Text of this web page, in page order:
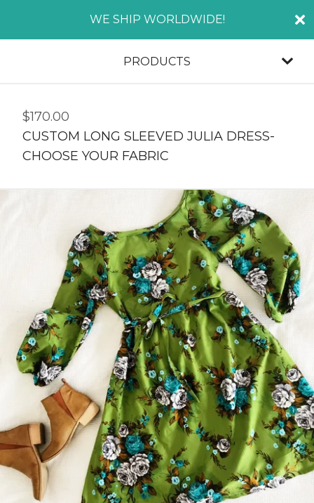
WE SHIP WORLDWIDE!
PRODUCTS
$170.00
CUSTOM LONG SLEEVED JULIA DRESS-
CHOOSE YOUR FABRIC